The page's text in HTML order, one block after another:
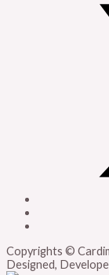
Copyrights ©
Designed,